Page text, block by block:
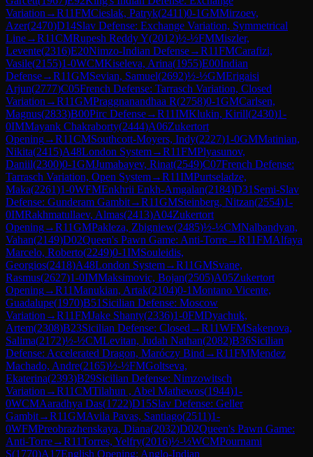
Variation →R11FMCieslak, Patryk(2411)0-1GMMirzoev,
Azer(2470)D14Slav Defense: Exchange Variation, Symmetrical
Line→R11CMRupesh Reddy Y(2012)½-½FMMiszler,
Levente(2316)E20Nimzo-Indian Defense→R11FMCarafizi,
Vasile(2155)1-0WCMKiseleva, Arina(1955)E00Indian
Defense→R11GMSevian, Samuel(2692)½-½GMErigaisi
Arjun(2777)C05French Defense: Tarrasch Variation, Closed
Variation →R11GMPraggnanandhaa R(2758)0-1GMCarlsen,
Magnus(2833)B00Pirc Defense→R11IMKlukin, Kirill(2430)1-
0IMMayank Chakraborty(2444)A06Zukertort
Opening→R11CMSouthcott-Moyers, Indy(2227)1-0GMMatinian,
Nikita(2415)A48London System→R11FMPlyasunov,
Daniil(2300)0-1GMJumabayev, Rinat(2549)C07French Defense:
Tarrasch Variation, Open System→R11IMPurtseladze,
Maka(2261)1-0WFMEnkhrii Enkh-Amgalan(2184)D31 Semi-Slav
Defense: Gunderam Gambit→R11GMSteinberg, Nitzan(2554)1-
0IMRakhmatullaev, Almas(2413)A04Zukertort
Opening→R11GMPakleza, Zbigniew(2485)½-½CMNalbandyan,
Vahan(2149)D02Queen's Pawn Game: Anti-Torre→R11FMAlfaya
Marcelo, Roberto(2249)0-1IMSouleidis,
Georgios(2418)A48London System→R11GMSvane,
Rasmus(2627)1-0IMMaksimovic, Bojan(2505)A05Zukertort
Opening→R11Manukian, Artak(2104)0-1Montano Vicente,
Guadalupe(1970)B51 Sicilian Defense: Moscow
Variation →R11FMJake Shanty(2336)1-0FMDyachuk,
Artem(2308)B23Sicilian Defense: Closed →R11WFMSakenova,
Salima(2172)½-½CMLevitan, Judah Nathan(2082)B36Sicilian
Defense: Accelerated Dragon, Maróczy Bind →R11FMMendez
Machado, Andre(2165)½-½FMGoltseva,
Ekaterina(2393)B29Sicilian Defense: Nimzowitsch
Variation →R11CMTilahun , Abel Mathewos(1944)1-
0WCMAaradhya Das(1722)D15Slav Defense: Geller
Gambit→R11GMAvila Pavas, Santiago(2511)1-
0WFMPreobrazhenskaya, Diana(2032)D02Queen's Pawn Game:
Anti-Torre→R11Torres, Yelfry(2016)½-½WCMPournami
S(1770)A17English Opening: Anglo-Indian